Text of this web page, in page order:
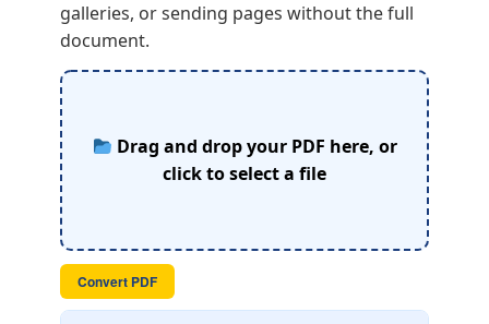
galleries, or sending pages without the full
document.
Drag and drop your PDF here, or
click to select a file
Convert PDF